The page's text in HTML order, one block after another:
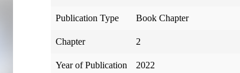
Publication Type Book Chapter
Chapter 2
Year of Publication 2022